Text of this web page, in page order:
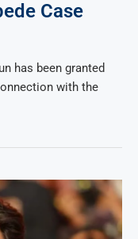
Case
has been granted
with the